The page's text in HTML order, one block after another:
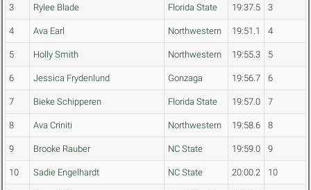
3 Rylee Blade Florida State 19:37.5 3
4 Ava Earl Northwestern 19:51.1 4
5 Holly Smith Northwestern 19:55.3 5
6 Jessica Frydenlund Gonzaga 19:56.7 6
7 Bieke Schipperen Florida State 19:57.0 7
8 Ava Criniti Northwestern 19:58.6 8
9 Brooke Rauber NC State 19:59.0 9
10 Sadie Engelhardt NC State 20:00.2 10